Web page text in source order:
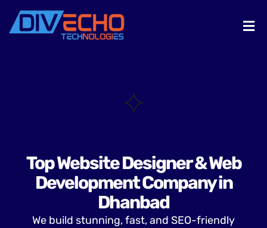
Top Website Designer & Web
Development Company in
Dhanbad
We build stunning, fast, and SEO-friendly